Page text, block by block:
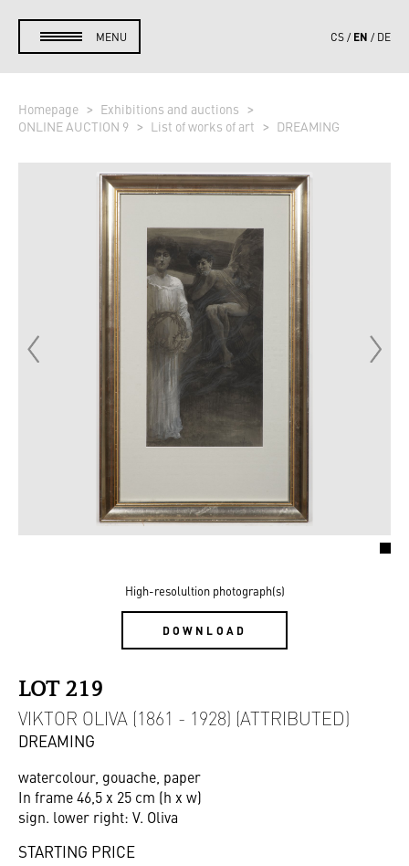
MENU CS EN DE
Homepage
Exhibitions and auctions
ONLINE AUCTION 9
List of works of art DREAMING
High-resolultion photograph(s)
DOWNLOAD
LOT 219
VIKTOR OLIVA (1861 - 1928) (ATTRIBUTED)
DREAMING
watercolour, gouache, paper
In frame 46,5 x 25 cm (h x w)
sign. lower right: V. Oliva
STARTING PRICE